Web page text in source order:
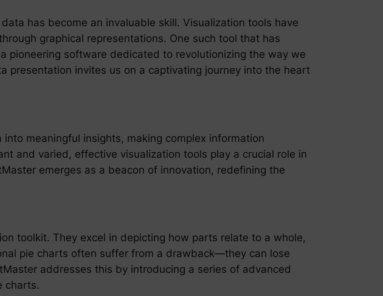
has become an invaluable skill. Visualization tools have
graphical representations. One such tool that has
pioneering software dedicated to revolutionizing the way we
presentation invites us on a captivating journey into the heart
meaningful insights, making complex information
and varied, effective visualization tools play a crucial role in
emerges as a beacon of innovation, redefining the
toolkit. They excel in depicting how parts relate to a whole,
pie charts often suffer from a drawback—they can lose
addresses this by introducing a series of advanced
charts.